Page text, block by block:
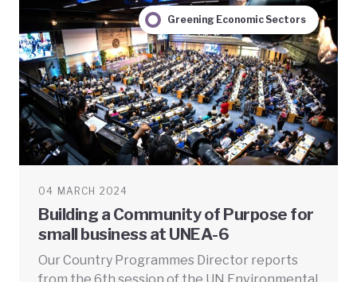
Greening Economic Sectors
04 MARCH 2024
Building a Community of Purpose for
small business at UNEA-6
Our Country Programmes Director reports